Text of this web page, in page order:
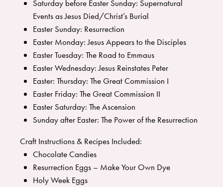
Saturday before Easter Sunday: Supernatural
Events as Jesus Died/Christ’s Burial
Easter Sunday: Resurrection
Easter Monday: Jesus Appears to the Disciples
Easter Tuesday: The Road to Emmaus
Easter Wednesday: Jesus Reinstates Peter
Easter: Thursday: The Great Commission I
Easter Friday: The Great Commission II
Easter Saturday: The Ascension
Sunday after Easter: The Power of the Resurrection
Craft Instructions & Recipes Included:
Chocolate Candies
Resurrection Eggs – Make Your Own Dye
Holy Week Eggs